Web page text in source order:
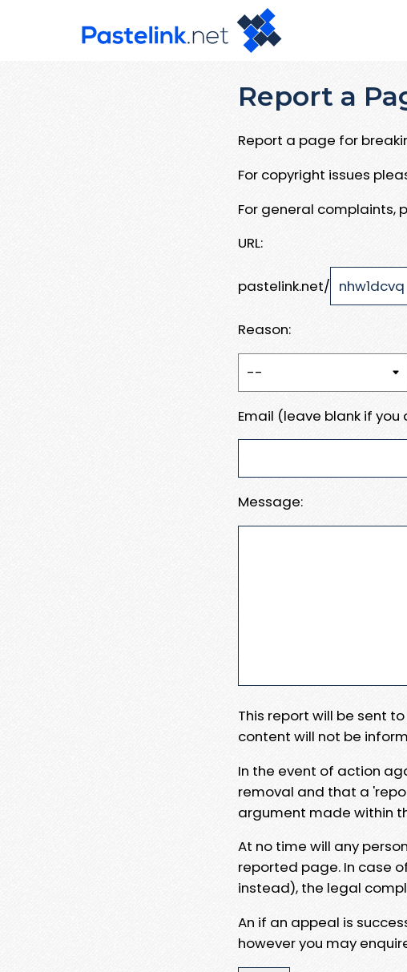
Report a
Report a page for
For copyright issues
For general complaints,
URL:
pastelink.net/
Reason:
Email (leave blank if
Message:
This report will be sent
content will not be
In the event of action
removal and that a
argument made within
At no time will any
reported page. In case
instead), the legal
An if an appeal is
however you may